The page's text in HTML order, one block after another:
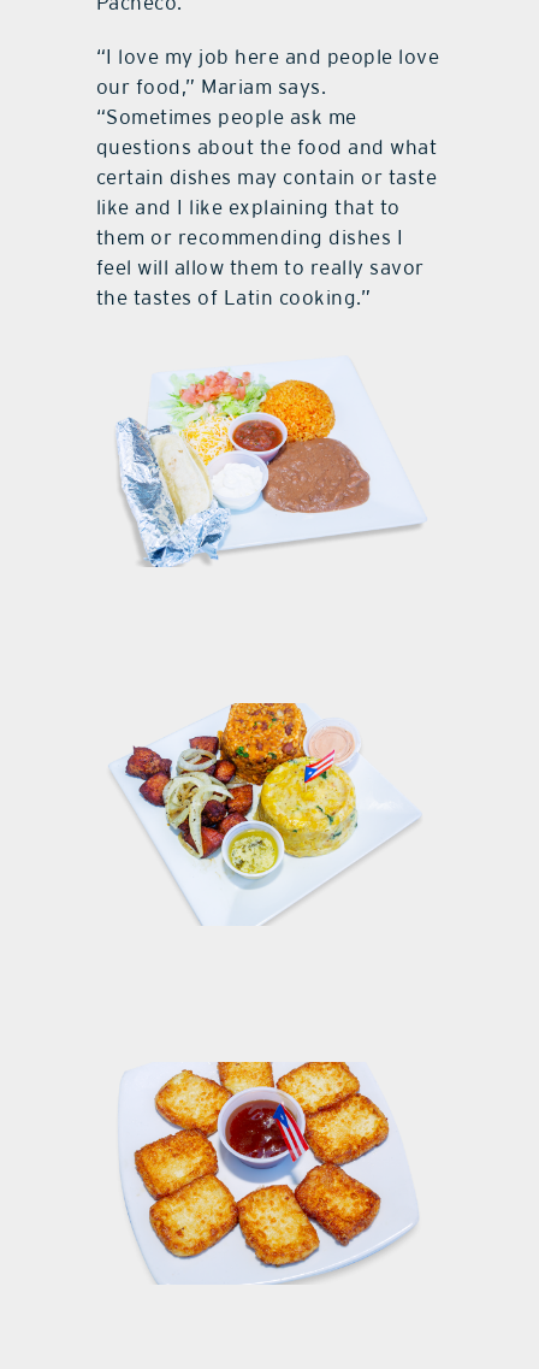
“I love my job here and people love
our food,” Mariam says.
“Sometimes people ask me
questions about the food and what
certain dishes may contain or taste
like and I like explaining that to
them or recommending dishes I
feel will allow them to really savor
the tastes of Latin cooking.”